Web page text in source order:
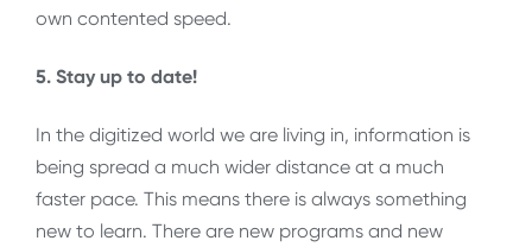
own contented speed.
5. Stay up to date!
In the digitized world we are living in, information is
being spread a much wider distance at a much
faster pace. This means there is always something
new to learn. There are new programs and new